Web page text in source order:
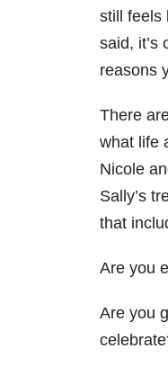
still feels
said, it’s
reasons
There
what life
Nicole
Sally’s
that
Are you
Are you